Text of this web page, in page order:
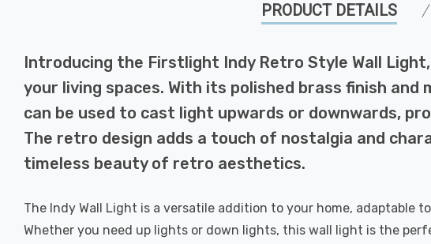
PRODUCT DETAILS
Introducing the Firstlight Indy Retro Style Wall
your living spaces. With its polished brass finish
can be used to cast light upwards or downwards,
The retro design adds a touch of nostalgia and
timeless beauty of retro aesthetics.
The Indy Wall Light is a versatile addition to your home,
Whether you need up lights or down lights, this wall light is the